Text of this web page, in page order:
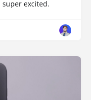
super excited.